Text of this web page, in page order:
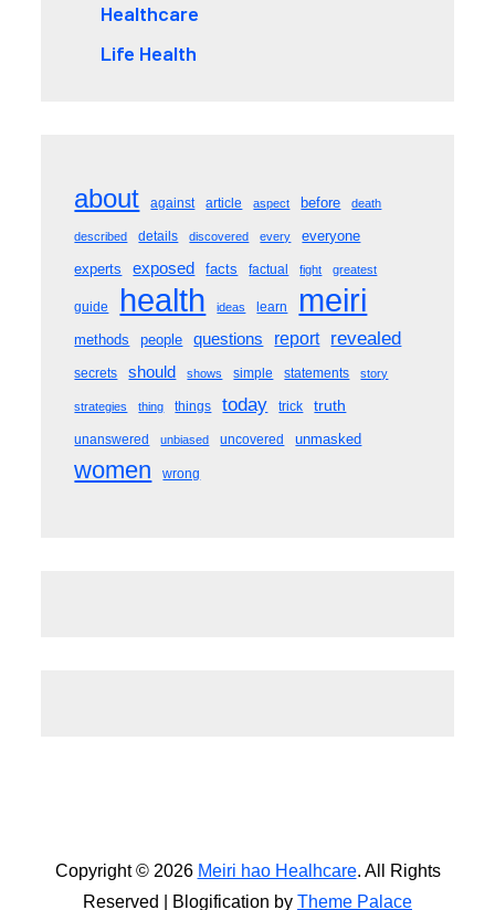
Healthcare
Life Health
about against article aspect before death
described details discovered every
everyone
experts
exposed facts factual fight greatest
guide health ideas learn meiri
methods people questions report revealed
secrets should shows simple statements story
strategies thing things today trick truth
unanswered unbiased uncovered unmasked
women wrong
Copyright © 2026 Meiri hao Healhcare. All Rights
Reserved | Blogification by Theme Palace